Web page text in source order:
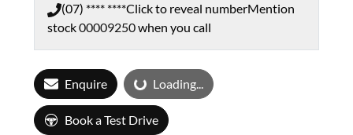
(07) **** ****Click to reveal numberMention
stock00009250when you call
Enquire Loading... Loading...
Book a Test Drive